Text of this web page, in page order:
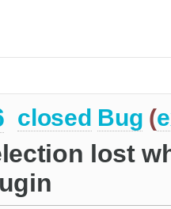
closed Bug (
lost